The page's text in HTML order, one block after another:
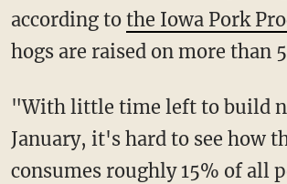
according to the Iowa Pork
hogs are raised on more than
"With little time left to build
January, it's hard to see how
consumes roughly 15% of all